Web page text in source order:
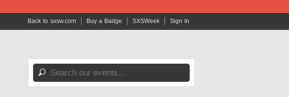
Back to sxsw.com Buy a Badge SXSWeek Sign In
🔎